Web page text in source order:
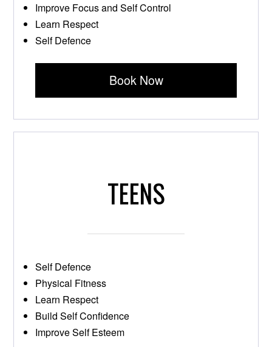
Improve Focus and Self Control
Learn Respect
Self Defence
Book Now
TEENS
Self Defence
Physical Fitness
Learn Respect
Build Self Confidence
Improve Self Esteem